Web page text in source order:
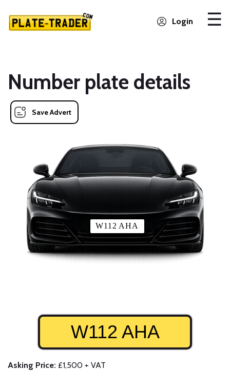
Login
Number plate details
Save Advert
W112 AHA
W112 AHA
Asking Price: £1,500 + VAT